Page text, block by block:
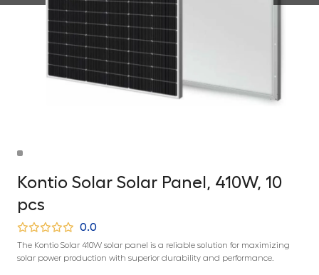
Kontio Solar Solar Panel, 410W, 10
pcs
0.0
The Kontio Solar 410W solar panel is a reliable solution for maximizing
solar power production with superior durability and performance.